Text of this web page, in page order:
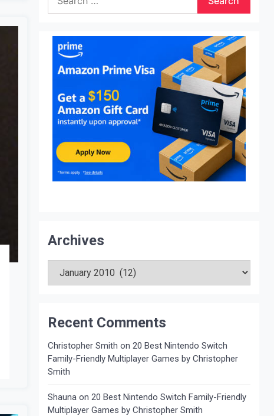
for:
Archives
Recent Comments
Christopher Smith on 20 Best Nintendo Switch
Family-Friendly Multiplayer Games by Christopher
Smith
Shaunaon 20 Best Nintendo Switch Family-Friendly
Multiplayer Games by Christopher Smith